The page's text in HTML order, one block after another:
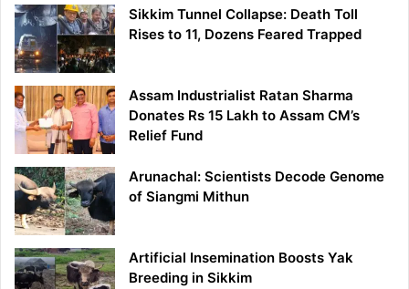
Sikkim Tunnel Collapse: Death Toll
Rises to 11, Dozens Feared Trapped
Assam Industrialist Ratan Sharma
Donates Rs 15 Lakh to Assam CM’s
Relief Fund
Arunachal: Scientists Decode Genome
of Siangmi Mithun
Artificial Insemination Boosts Yak
Breeding in Sikkim